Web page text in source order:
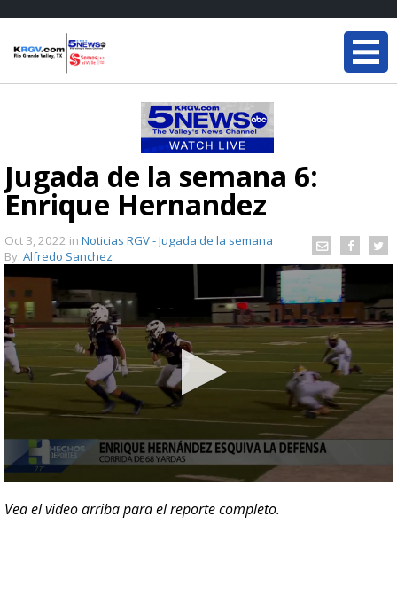
Jugada de la semana 6:
Enrique Hernandez
Oct 3, 2022 in Noticias RGV - Jugada de la semana
By: Alfredo Sanchez
seconds
of
Vea el video arriba para el reporte completo.